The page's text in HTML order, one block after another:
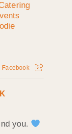
Facebook
you.